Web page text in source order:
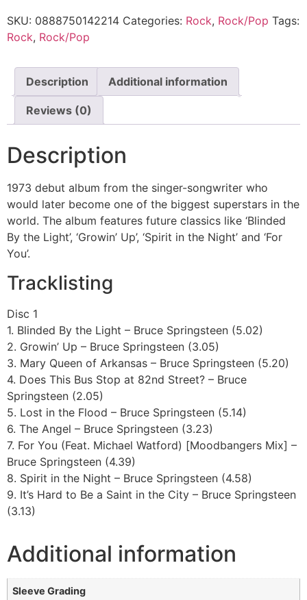
SKU: 0888750142214 Categories: Rock, Rock/Pop Tags:
Rock, Rock/Pop
Description Additional information
Reviews (0)
Description
1973 debut album from the singer-songwriter who
would later become one of the biggest superstars in the
world. The album features future classics like ‘Blinded
By the Light’, ‘Growin’ Up’, ‘Spirit in the Night’ and ‘For
You’.
Tracklisting
Disc 1
1. Blinded By the Light – Bruce Springsteen (5.02)
2. Growin’ Up – Bruce Springsteen (3.05)
3. Mary Queen of Arkansas – Bruce Springsteen (5.20)
4. Does This Bus Stop at 82nd Street? – Bruce
Springsteen (2.05)
5. Lost in the Flood – Bruce Springsteen (5.14)
6. The Angel – Bruce Springsteen (3.23)
7. For You (Feat. Michael Watford) [Moodbangers Mix] –
Bruce Springsteen (4.39)
8. Spirit in the Night – Bruce Springsteen (4.58)
9. It’s Hard to Be a Saint in the City – Bruce Springsteen
(3.13)
Additional information
Sleeve Grading